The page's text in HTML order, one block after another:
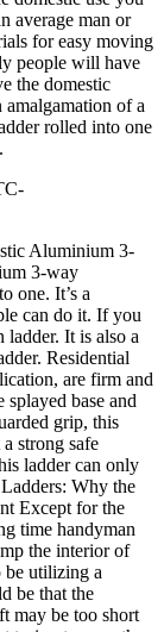
average man or
for easy moving
people will have
the domestic
of a
rolled into one
Aluminium 3-
3-way
one. It’s a
can do it. If you
ladder. It is also a
Residential
are firm and
base and
grip, this
strong safe
ladder can only
Why the
Except for the
time handyman
the interior of
utilizing a
be that the
may be too short